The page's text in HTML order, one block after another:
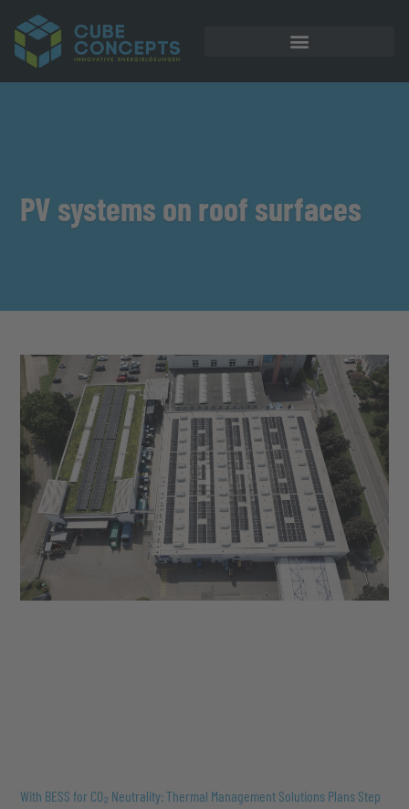
PV systems on roof surfaces
With BESS for CO₂ Neutrality: Thermal Management Solutions Plans Step